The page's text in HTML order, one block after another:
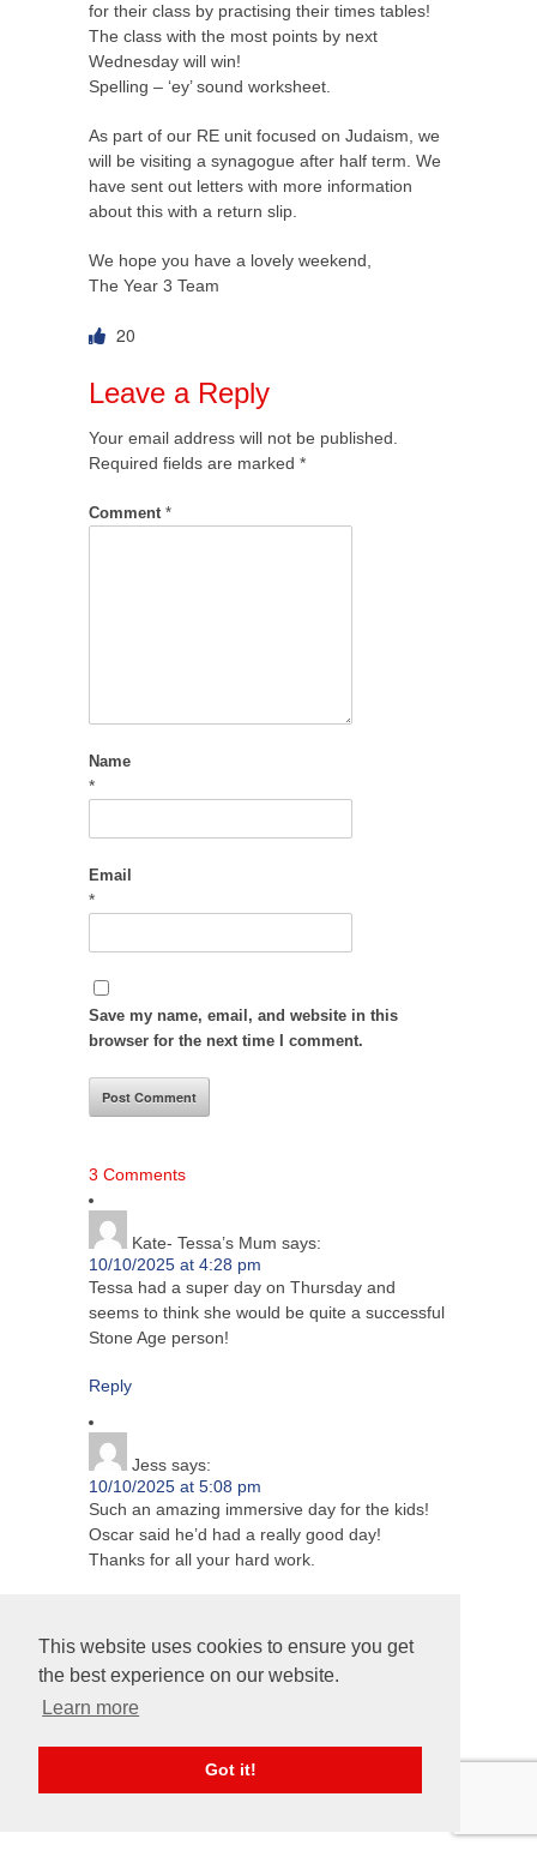
This website uses cookies to ensure you get
the best experience on our website.
Learn more
Got it!
for their class by practising their times tables!
The class with the most points by next
Wednesday will win!
Spelling – ‘ey’ sound worksheet.
As part of our RE unit focused on Judaism, we
will be visiting a synagogue after half term. We
have sent out letters with more information
about this with a return slip.
We hope you have a lovely weekend,
The Year 3 Team
20
Leave a Reply
Your email address will not be published.
Required fields are marked *
Comment *
Name
*
Email
*
Save my name, email, and website in this
browser for the next time I comment.
3 Comments
Kate- Tessa’s Mum says:
10/10/2025 at 4:28 pm
Tessa had a super day on Thursday and
seems to think she would be quite a successful
Stone Age person!
Reply
Jess says:
10/10/2025 at 5:08 pm
Such an amazing immersive day for the kids!
Oscar said he’d had a really good day!
Thanks for all your hard work.
Maddie's mum says:
10/10/2025 at 6:47 pm